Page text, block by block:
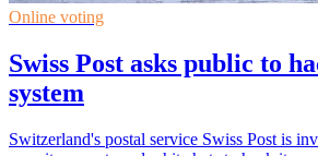
Online voting
Swiss Post asks public to
system
Switzerland's postal service Swiss Post is